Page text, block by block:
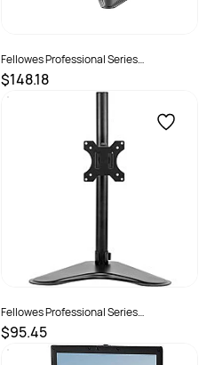
Fellowes Professional Series
Freestanding Dual Horizontal Monitor
Mount Black
$148.18
SKU :
Fellowes Professional Series
Freestanding Single Monitor Mount
Black
$95.45
SKU : 2572028